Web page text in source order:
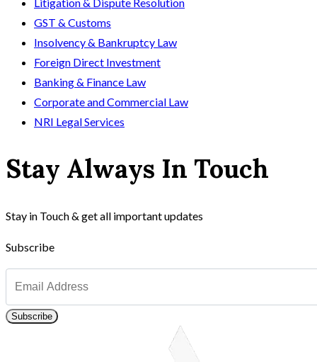
GST & Customs
Insolvency & Bankruptcy Law
Foreign Direct Investment
Banking & Finance Law
Corporate and Commercial Law
NRI Legal Services
Stay Always In Touch
Stay in Touch & get all important updates
Subscribe
Subscribe